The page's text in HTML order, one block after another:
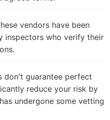
vendors have been
inspectors who verify their
don't guarantee perfect
reduce your risk by
undergone some vetting